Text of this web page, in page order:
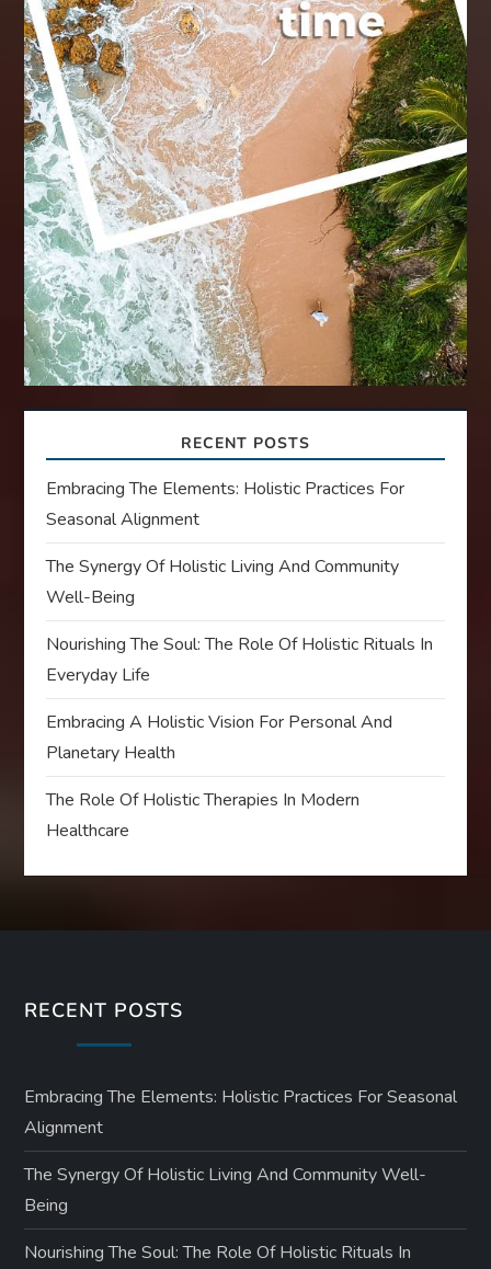
RECENT POSTS
Embracing The Elements: Holistic Practices For
Seasonal Alignment
The Synergy Of Holistic Living And Community
Well-Being
Nourishing The Soul: The Role Of Holistic Rituals In
Everyday Life
Embracing A Holistic Vision For Personal And
Planetary Health
The Role Of Holistic Therapies In Modern
Healthcare
RECENT POSTS
Embracing The Elements: Holistic Practices For Seasonal
Alignment
The Synergy Of Holistic Living And Community Well-
Being
Nourishing The Soul: The Role Of Holistic Rituals In